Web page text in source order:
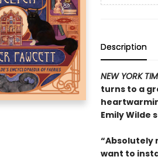
Description
NEW YORK
turns to a
Emily Wilde
“Absolutely
want to